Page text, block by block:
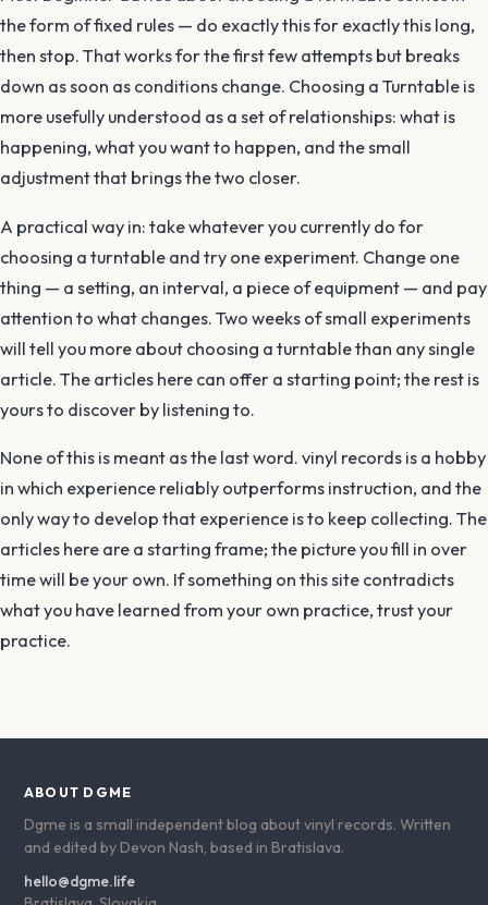
the form of fixed rules — do exactly this for exactly this long,
then stop. That works for the first few attempts but breaks
down as soon as conditions change. Choosing a Turntable is
more usefully understood as a set of relationships: what is
happening, what you want to happen, and the small
adjustment that brings the two closer.
A practical way in: take whatever you currently do for
choosing a turntable and try one experiment. Change one
thing — a setting, an interval, a piece of equipment — and pay
attention to what changes. Two weeks of small experiments
will tell you more about choosing a turntable than any single
article. The articles here can offer a starting point; the rest is
yours to discover by listening to.
None of this is meant as the last word. vinyl records is a hobby
in which experience reliably outperforms instruction, and the
only way to develop that experience is to keep collecting. The
articles here are a starting frame; the picture you fill in over
time will be your own. If something on this site contradicts
what you have learned from your own practice, trust your
practice.
ABOUT DGME
Dgme is a small independent blog about vinyl records. Written
and edited by Devon Nash, based in Bratislava.
hello@dgme.life